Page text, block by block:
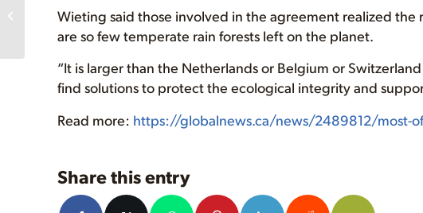
Wieting said those involved in the agreement realized
are so few temperate rain forests left on the planet.
“It is larger than the Netherlands or Belgium or
find solutions to protect the ecological integrity and
Read more: https://globalnews.ca/news/2489812/most-
Share this entry
Chopping Ancient
Walbran Valley Forest
Spells Extinction...